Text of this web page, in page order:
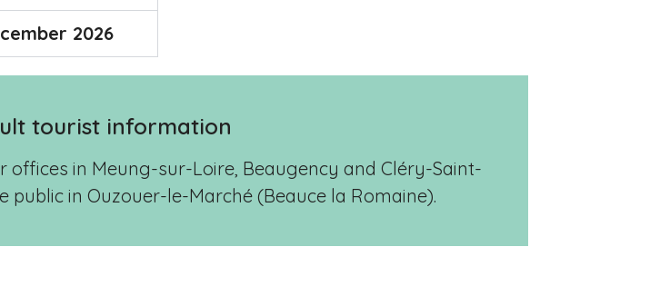
2026
tourist information
in Meung-sur-Loire, Beaugency and Cléry-Saint-
in Ouzouer-le-Marché (Beauce la Romaine).